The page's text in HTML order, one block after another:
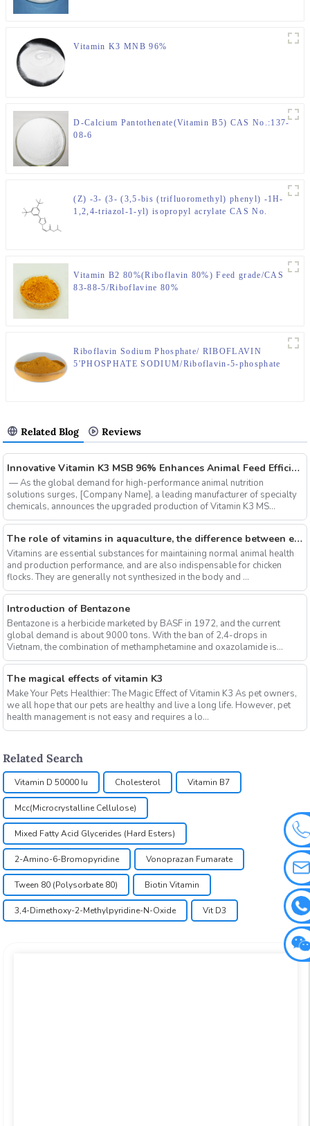
Vitamin K3 MNB 96%
D-Calcium Pantothenate(Vitamin B5) CAS No.:137-
08-6
(Z) -3- (3- (3,5-bis (trifluoromethyl) phenyl) -1H-
1,2,4-triazol-1-yl) isopropyl acrylate CAS No.
Vitamin B2 80%(Riboflavin 80%) Feed grade/CAS
83-88-5/Riboflavine 80%
Riboflavin Sodium Phosphate/ RIBOFLAVIN
5'PHOSPHATE SODIUM/Riboflavin-5-phosphate
Related Blog Reviews
‌Innovative Vitamin K3 MSB 96% Enhances Animal Feed Efficiency and Sustainability
‌ — As the global demand for high-performance animal nutrition
solutions surges, ‌[Company Name]‌, a leading manufacturer of specialty
chemicals, announces the upgraded production of ‌Vitamin K3 MS...
The role of vitamins in aquaculture, the difference between electrolytic multi-vitamins and composite multi-vitamins
Vitamins are essential substances for maintaining normal animal health
and production performance, and are also indispensable for chicken
flocks. They are generally not synthesized in the body and ...
Introduction of Bentazone
Bentazone is a herbicide marketed by BASF in 1972, and the current
global demand is about 9000 tons. With the ban of 2,4-drops in
Vietnam, the combination of methamphetamine and oxazolamide is
expe...
The magical effects of vitamin K3
Make Your Pets Healthier: The Magic Effect of Vitamin K3 As pet owners,
we all hope that our pets are healthy and live a long life. However, pet
health management is not easy and requires a lo...
Related Search
Vitamin D 50000 Iu Cholesterol Vitamin B7
Mcc(Microcrystalline Cellulose)
Mixed Fatty Acid Glycerides (Hard Esters)
2-Amino-6-Bromopyridine Vonoprazan Fumarate
Tween 80 (Polysorbate 80) Biotin Vitamin
3,4-Dimethoxy-2-Methylpyridine-N-Oxide Vit D3